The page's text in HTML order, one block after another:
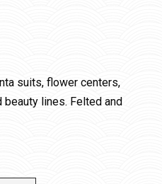
suits, flower centers,
lines. Felted and